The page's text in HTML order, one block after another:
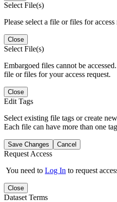
Select File(s)
Please select a file or files for access
Close
Select File(s)
Embargoed files cannot be
file or files for your access request.
Close
Edit Tags
Select existing file tags or create
Each file can have more than one
Save Changes Cancel
Request Access
You need to Log In to request
Close
Dataset Terms